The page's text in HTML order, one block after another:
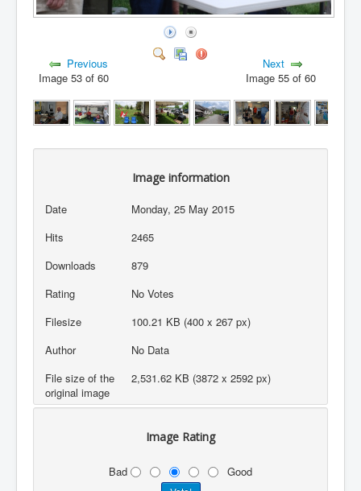
Previous
Image 53 of 60
Next
Image 55 of 60
Image information
Date
Monday, 25 May 2015
Hits
2465
Downloads
879
Rating
No Votes
Filesize
100.21 KB (400 x 267 px)
Author
No Data
File size of the
original image
2,531.62 KB (3872 x 2592 px)
Image Rating
Bad Good